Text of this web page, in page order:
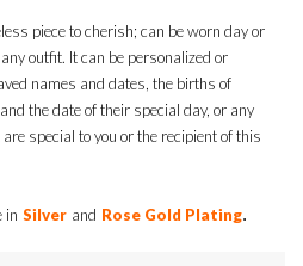
piece to cherish; can be worn day or
outfit. It can be personalized or
names and dates, the births of
the date of their special day, or any
special to you or the recipient of this
in Silver and Rose Gold Plating.